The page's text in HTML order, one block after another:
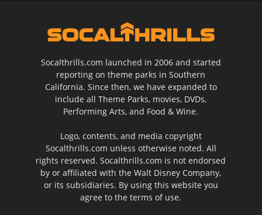
Socalthrills.com launched in 2006 and started
reporting on theme parks in Southern
California. Since then, we have expanded to
include all Theme Parks, movies, DVDs,
Performing Arts, and Food & Wine.
Logo, contents, and media copyright
Socalthrills.com unless otherwise noted. All
rights reserved. Socalthrills.com is not endorsed
by or affiliated with the Walt Disney Company,
or its subsidiaries. By using this website you
agree to the terms of use.